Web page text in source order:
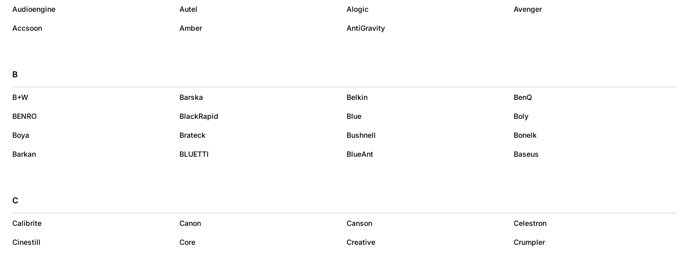
Audioengine Autel Alogic Avenger
Accsoon Amber AntiGravity
B
B+W Barska Belkin BenQ
BENRO BlackRapid Blue Boly
Boya Brateck Bushnell Bonelk
Barkan BLUETTI BlueAnt Baseus
C
Calibrite Canon Canson Celestron
Cinestill Core Creative Crumpler